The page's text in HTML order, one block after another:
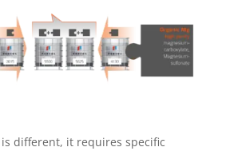
different, it requires specific